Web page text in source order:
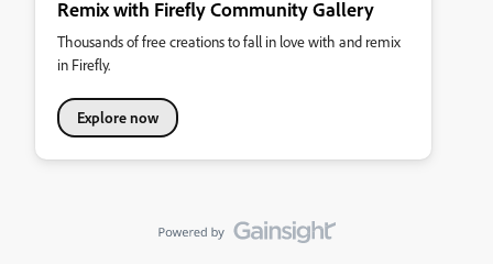
Remix with Firefly Community Gallery
Thousands of free creations to fall in love with and remix
in Firefly.
Explore now